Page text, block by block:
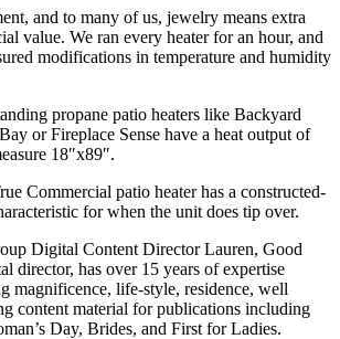
and to many of us, jewelry means extra
value. We ran every heater for an hour, and
modifications in temperature and humidity
propane patio heaters like Backyard
or Fireplace Sense have a heat output of
18″x89″.
Commercial patio heater has a constructed-
for when the unit does tip over.
Digital Content Director Lauren, Good
director, has over 15 years of expertise
magnificence, life-style, residence, well
content material for publications including
Day, Brides, and First for Ladies.